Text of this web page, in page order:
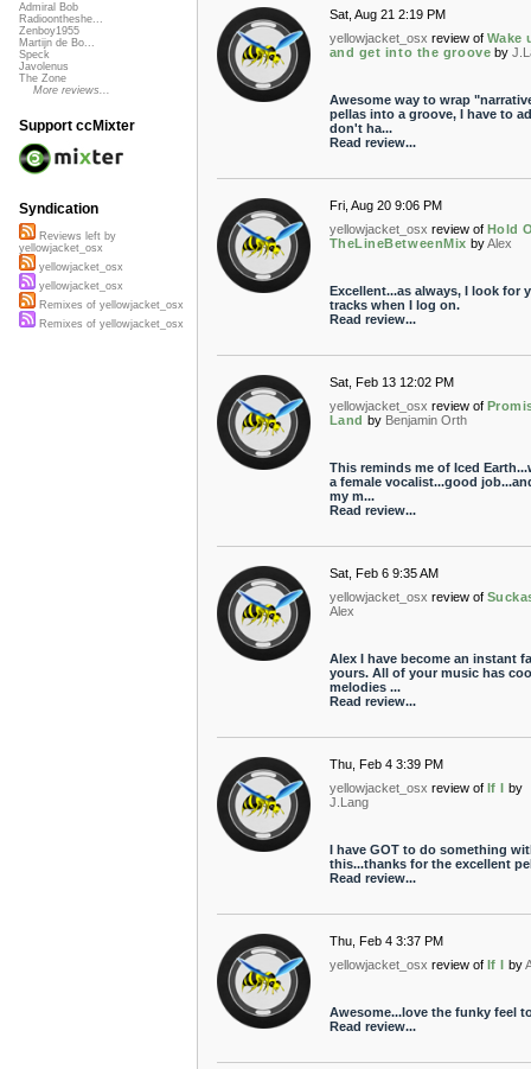
Sat, Aug 21 2:19 PM
yellowjacket_osx review of Wake
and get into the groove by
Awesome way to wrap
pellas into a groove, I have to
don't ha...
Read review...
Fri, Aug 20 9:06 PM
yellowjacket_osx review of Hold
TheLineBetweenMix byAlex
Excellent...as always, I look for
tracks when I log on.
Read review...
Sat, Feb 13 12:02 PM
yellowjacket_osx review of
Land by Benjamin Orth
This reminds me of Iced
a female vocalist...good
my m...
Read review...
Sat, Feb 6 9:35 AM
yellowjacket_osx review of
Alex
Alex I have become an instant
yours. All of your music has
melodies ...
Read review...
Thu, Feb 4 3:39 PM
yellowjacket_osx review of If I by
J.Lang
I have GOT to do something
this...thanks for the excellent
Read review...
Thu, Feb 4 3:37 PM
yellowjacket_osx review of If I by
Awesome...love the funky feel
Read review...
Admiral Bob
Radioontheshe...
Zenboy1955
Martijn de Bo...
Speck
Javolenus
The Zone
More reviews...
Support ccMixter
Syndication
Reviews left by
yellowjacket_osx
yellowjacket_osx
yellowjacket_osx
Remixes of yellowjacket_osx
Remixes of yellowjacket_osx